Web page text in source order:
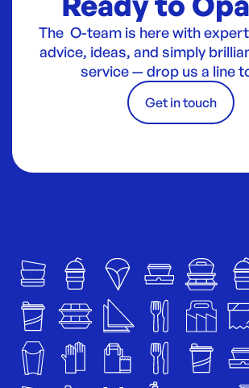
The O-team is here with
advice, ideas, and simply
service — drop us a line
Get in touch